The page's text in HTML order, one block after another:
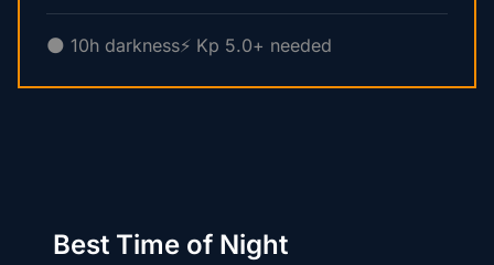
🌑 10h darkness⚡ Kp 5.0+ needed
Best Time of Night